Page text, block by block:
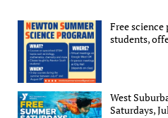
Free
students,
West
Saturdays,